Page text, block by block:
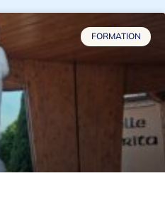
FORMATION